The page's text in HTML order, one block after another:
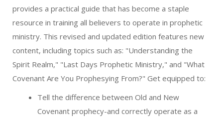
provides a practical guide that has become a staple
resource in training all believers to operate in prophetic
ministry. This revised and updated edition features new
content, including topics such as: "Understanding the
Spirit Realm," "Last Days Prophetic Ministry," and "What
Covenant Are You Prophesying From?" Get equipped to:
Tell the difference between Old and New
Covenant prophecy-and correctly operate as a